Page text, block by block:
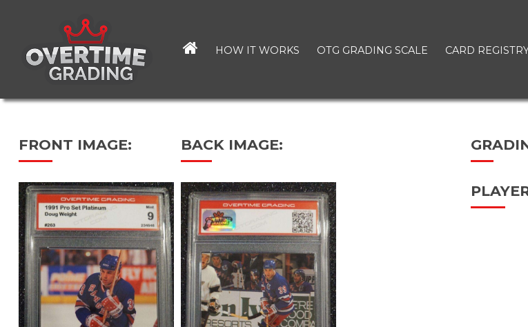
content
HOW IT WORKS OTG GRADING SCALE CARD
FRONT IMAGE: BACK IMAGE: